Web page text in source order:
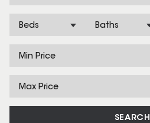
Beds Baths
Min Price
Max Price
SEARCH